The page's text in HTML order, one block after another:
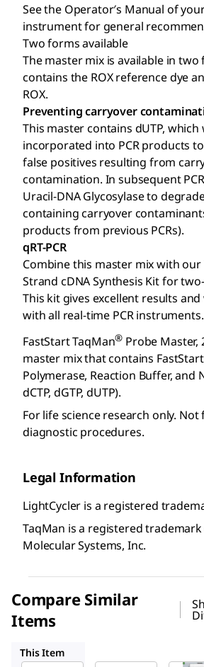
See the Operator′s Manual of
instrument for general
Two forms available
The master mix is available in
contains the ROX reference dye
ROX.
Preventing carryover
This master contains dUTP, which
incorporated into PCR products
false positives resulting from
contamination. In subsequent
Uracil-DNA Glycosylase to
containing carryover
products from previous PCRs).
qRT-PCR
Combine this master mix with
Strand cDNA Synthesis Kit for two-
This kit gives excellent results
with all real-time PCR instruments.
FastStart TaqMan® Probe Master,
master mix that contains FastStart
Polymerase, Reaction Buffer, and
dCTP, dGTP, dUTP).
For life science research only. Not
diagnostic procedures.
Legal Information
LightCycler is a registered
TaqMan is a registered
Molecular Systems, Inc.
Compare Similar
Items
This Item